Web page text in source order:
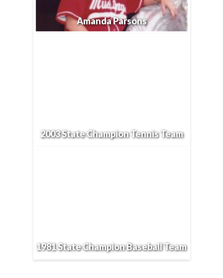
Amanda Parsons
2003 State Champion Tennis Team
1981 State Champion Baseball Team